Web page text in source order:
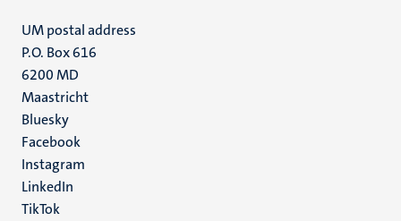
UM postal address
P.O. Box 616
6200 MD
Maastricht
Social
media
Bluesky
Facebook
Instagram
LinkedIn
TikTok